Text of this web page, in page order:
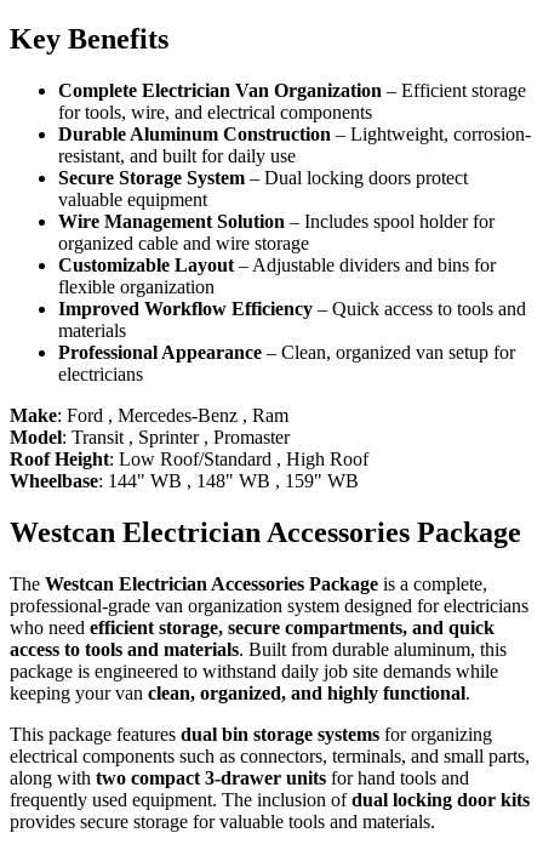
Key Benefits
Complete Electrician Van Organization – Efficient storage
for tools, wire, and electrical components
Durable Aluminum Construction – Lightweight, corrosion-
resistant, and built for daily use
Secure Storage System – Dual locking doors protect
valuable equipment
Wire Management Solution – Includes spool holder for
organized cable and wire storage
Customizable Layout – Adjustable dividers and bins for
flexible organization
Improved Workflow Efficiency – Quick access to tools and
materials
Professional Appearance – Clean, organized van setup for
electricians
Make: Ford , Mercedes-Benz , Ram
Model: Transit , Sprinter, Promaster
Roof Height: Low Roof/Standard , High Roof
Wheelbase: 144" WB , 148" WB , 159" WB
Westcan Electrician Accessories Package
The Westcan Electrician Accessories Package is a complete,
professional-grade van organization system designed for electricians
who need efficient storage, secure compartments, and quick
access to tools and materials. Built from durable aluminum, this
package is engineered to withstand daily job site demands while
keeping your van clean, organized, and highly functional.
This package features dual bin storage systems for organizing
electrical components such as connectors, terminals, and small parts,
along with two compact 3-drawer units for hand tools and
frequently used equipment. The inclusion ofdual locking door kits
provides secure storage for valuable tools and materials.